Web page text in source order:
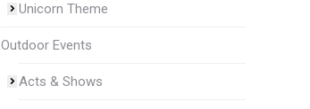
Unicorn Theme
Outdoor Events
Acts & Shows